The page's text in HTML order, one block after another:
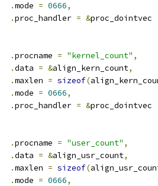
.mode = 0666,
.proc_handler = &proc_dointvec
.procname = "kernel_count" ,
.data = &align_kern_count,
.maxlen = sizeof(
.mode = 0666,
.proc_handler = &proc_dointvec
.procname = "user_count" ,
.data = &align_usr_count,
.maxlen = sizeof(
.mode = 0666,